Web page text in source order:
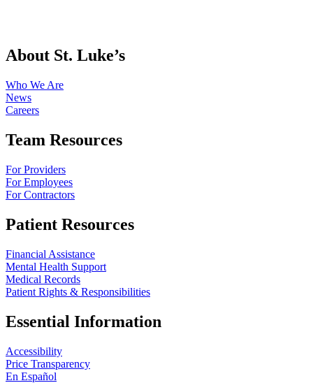
About St. Luke’s
Who We Are
News
Careers
Team Resources
For Providers
For Employees
For Contractors
Patient Resources
Financial Assistance
Mental Health Support
Medical Records
Patient Rights & Responsibilities
Essential Information
Accessibility
Price Transparency
En Español